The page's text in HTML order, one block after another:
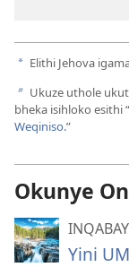
a Elithi Jehova
b Ukuze uthole
bheka isihloko esithi “
Weqiniso.”
Okunye
Yini